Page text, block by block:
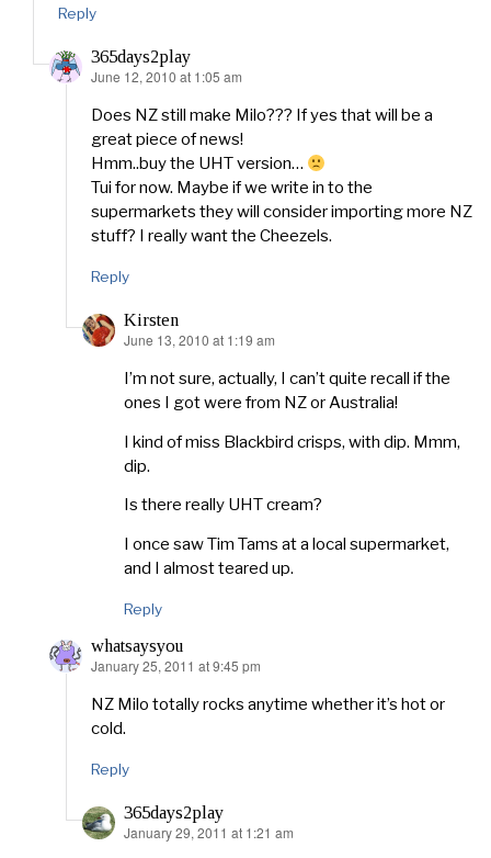
Reply
365days2play
says:
June 12, 2010 at 1:05 am
Does NZ still make Milo??? If yes that will be a
great piece of news!
Hmm..buy the UHT version…
Tui for now. Maybe if we write in to the
supermarkets they will consider importing more NZ
stuff? I really want the Cheezels.
Reply
Kirsten
says:
June 13, 2010 at 1:19 am
I’m not sure, actually, I can’t quite recall if the
ones I got were from NZ or Australia!
I kind of miss Blackbird crisps, with dip. Mmm,
dip.
Is there really UHT cream?
I once saw Tim Tams at a local supermarket,
and I almost teared up.
Reply
whatsaysyou
says:
January 25, 2011 at 9:45 pm
NZ Milo totally rocks anytime whether it’s hot or
cold.
Reply
365days2play
says:
January 29, 2011 at 1:21 am